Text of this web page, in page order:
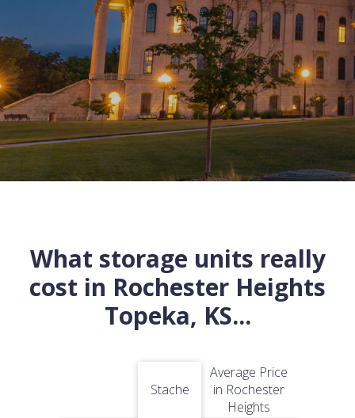
What storage units really
cost in Rochester Heights
Topeka, KS...
Stache
Average Price
in Rochester
Heights